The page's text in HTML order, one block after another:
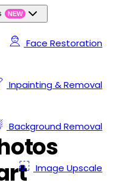
NEW
Face Restoration
Inpainting & Removal
Background Removal
Image Upscale